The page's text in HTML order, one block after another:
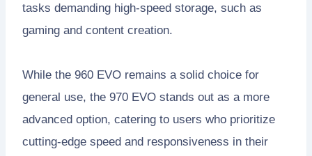
tasks demanding high-speed storage, such as
gaming and content creation.
While the 960 EVO remains a solid choice for
general use, the 970 EVO stands out as a more
advanced option, catering to users who prioritize
cutting-edge speed and responsiveness in their